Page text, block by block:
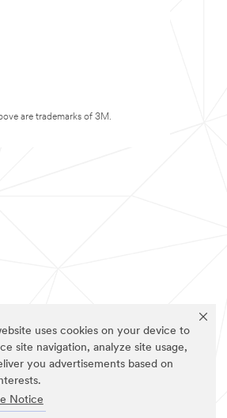
uses cookies on your device to
site navigation, analyze site usage,
you advertisements based on
Notice
are trademarks of 3M.